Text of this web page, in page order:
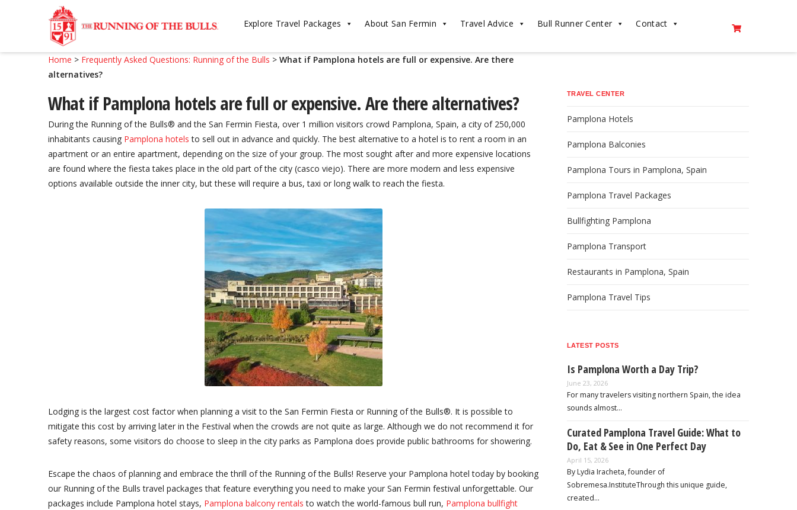
Skip
to
navigation
Skip
to
content
Explore Travel Packages About San Fermin Travel Advice Bull Runner Center Contact
Home > Frequently Asked Questions: Running of the Bulls > What if Pamplona hotels are full or expensive. Are there
alternatives?
What if Pamplona hotels are full or expensive. Are there alternatives?
During the Running of the Bulls® and the San Fermin Fiesta, over 1 million visitors crowd Pamplona, Spain, a city of 250,000
inhabitants causing Pamplona hotelsto sell out in advance and quickly. The best alternative to a hotel is to rent a room in an
apartment or an entire apartment, depending on the size of your group. The most sought after and more expensive locations
are found where the fiesta takes place in the old part of the city (casco viejo). There are more modern and less expensive
options available outside the inner city, but these will require a bus, taxi or long walk to reach the fiesta.
Lodging is the largest cost factor when planning a visit to the San Fermin Fiesta or Running of the Bulls®. It is possible to
mitigate this cost by arriving later in the Festival when the crowds are not quite as large. Although we do not recommend it for
safety reasons, some visitors do choose to sleep in the city parks as Pamplona does provide public bathrooms for showering.
Escape the chaos of planning and embrace the thrill of the Running of the Bulls! Reserve your Pamplona hotel today by booking
our Running of the Bulls travel packages that feature everything you need to make your San Fermin festival unforgettable. Our
packages include Pamplona hotel stays, Pamplona balcony rentals to watch the world-famous bull run, Pamplona bullfight
TRAVEL CENTER
Pamplona Hotels
Pamplona Balconies
Pamplona Tours in Pamplona, Spain
Pamplona Travel Packages
Bullfighting Pamplona
Pamplona Transport
Restaurants in Pamplona, Spain
Pamplona Travel Tips
LATEST POSTS
Is Pamplona Worth a Day Trip?
June 23, 2026
For many travelers visiting northern Spain, the idea
sounds almost…
Curated Pamplona Travel Guide: What to
Do, Eat & See in One Perfect Day
April 15, 2026
By Lydia Iracheta, founder of
Sobremesa.InstituteThrough this unique guide,
created…